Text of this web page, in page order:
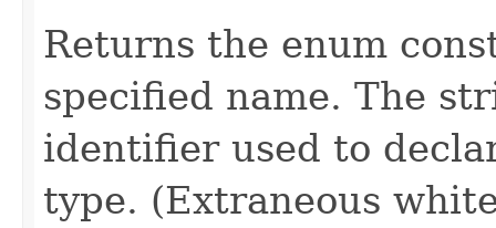
Returns the enum
specified name. The
identifier used to
type. (Extraneous